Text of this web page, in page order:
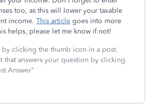
too, as this will lower your taxable
income. This article goes into more
helps, please let me know if not!
by clicking the thumb icon in a post.
that answers your question by clicking
Answer"